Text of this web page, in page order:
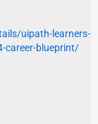
uipath-learners-
career-blueprint/